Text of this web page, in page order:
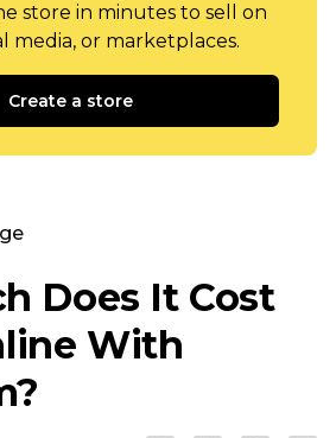
store in minutes to sell on
media, or marketplaces.
Create a store
Does It Cost
With